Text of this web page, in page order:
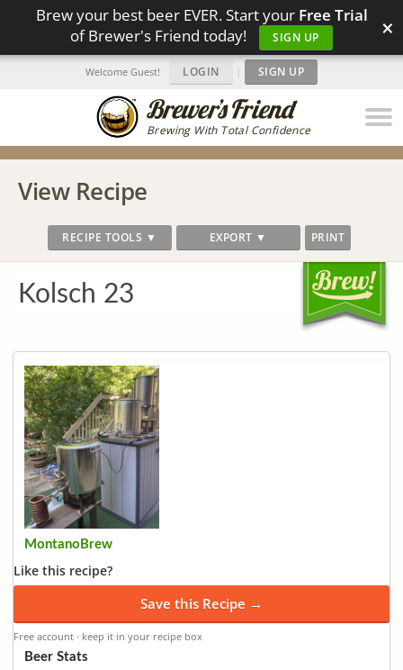
Brew your best beer EVER. Start your Free Trial
of Brewer's Friend today!
SIGN UP ×
Brewing With Total Confidence
Welcome Guest! LOGIN | SIGN UP
View Recipe
RECIPE TOOLS ▼ EXPORT ▼ PRINT
Kolsch 23
MontanoBrew
Like this recipe?
Save this Recipe →
Free account · keep it in your recipe box
Beer Stats